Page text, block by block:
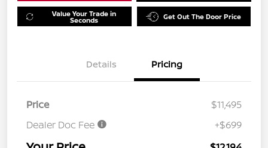
Value Your Trade in
Seconds Get Out The Door Price
Details Pricing
Price
$11,495
Dealer Doc Fee
+$699